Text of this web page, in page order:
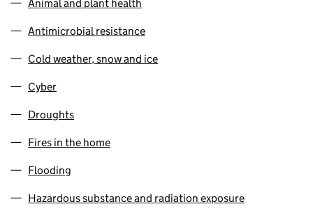
Animal and plant health
Antimicrobial resistance
Cold weather, snow and ice
Cyber
Droughts
Fires in the home
Flooding
Hazardous substance and radiation exposure